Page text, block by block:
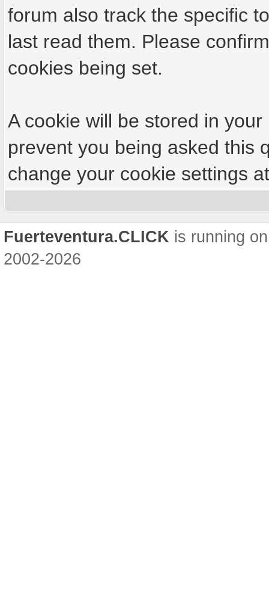
forum also track the specific
last read them. Please
cookies being set.
A cookie will be stored in
prevent you being asked this
change your cookie settings
Fuerteventura.CLICK is running
2002-2026